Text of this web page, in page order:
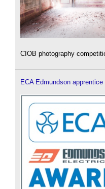
CIOB photography
ECA Edmundson